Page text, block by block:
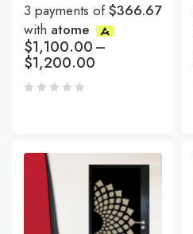
3 payments of$366.67
with atome
$1,100.00–
$1,200.00